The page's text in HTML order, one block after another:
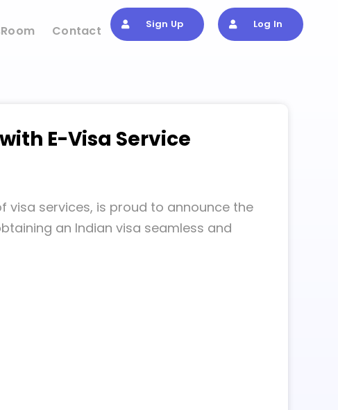
Contact Sign Up Log In
E-Visa Service
visa services, is proud to announce the
an Indian visa seamless and